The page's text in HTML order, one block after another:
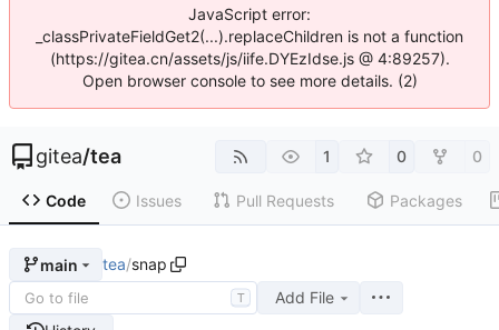
JavaScript error:
_classPrivateFieldGet2(...).replaceChildren is not a function
(https://gitea.cn/assets/js/iife.DYEzIdse.js @ 4:89257).
Open browser console to see more details. (2)
gitea/tea 1 0 0
Code Issues Pull Requests Packages
main tea/snap
T
Add File